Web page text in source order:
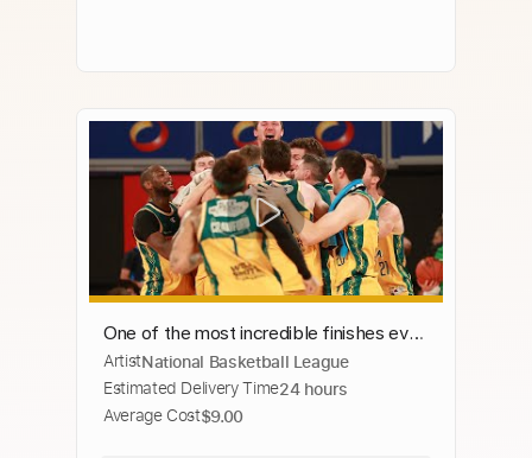
One of the most incredible finishes ever
in a basketball game! Championship
Series, Game 3, NBL24
ArtistNational Basketball League
Estimated Delivery Time24 hours
Average Cost$9.00